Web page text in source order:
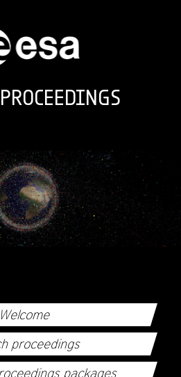
Welcome
proceedings
packages